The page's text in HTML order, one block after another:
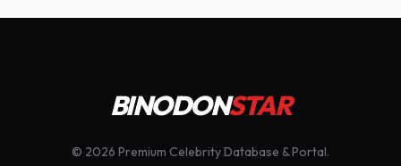
BINODONSTAR
© 2026 Premium Celebrity Database & Portal.